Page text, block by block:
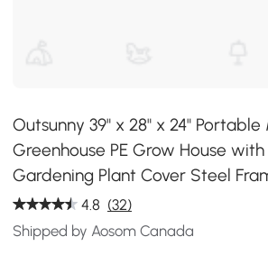
Outsunny 39" x 28" x 24" Portable
Greenhouse PE Grow House
Gardening Plant Cover Steel
4.8 (32)
Shipped by Aosom Canada